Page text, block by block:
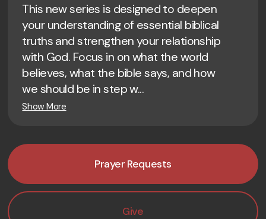
This new series is designed to deepen
your understanding of essential biblical
truths and strengthen your relationship
with God. Focus in on what the world
believes, what the bible says, and how
we should be in step w...
Show More
Prayer Requests
Give